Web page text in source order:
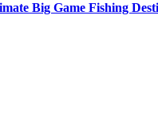
Big Game Fishing